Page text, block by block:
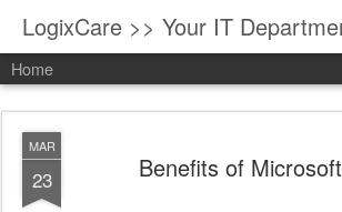
LogixCare >> Your IT
Home
MAR
23 Benefits of